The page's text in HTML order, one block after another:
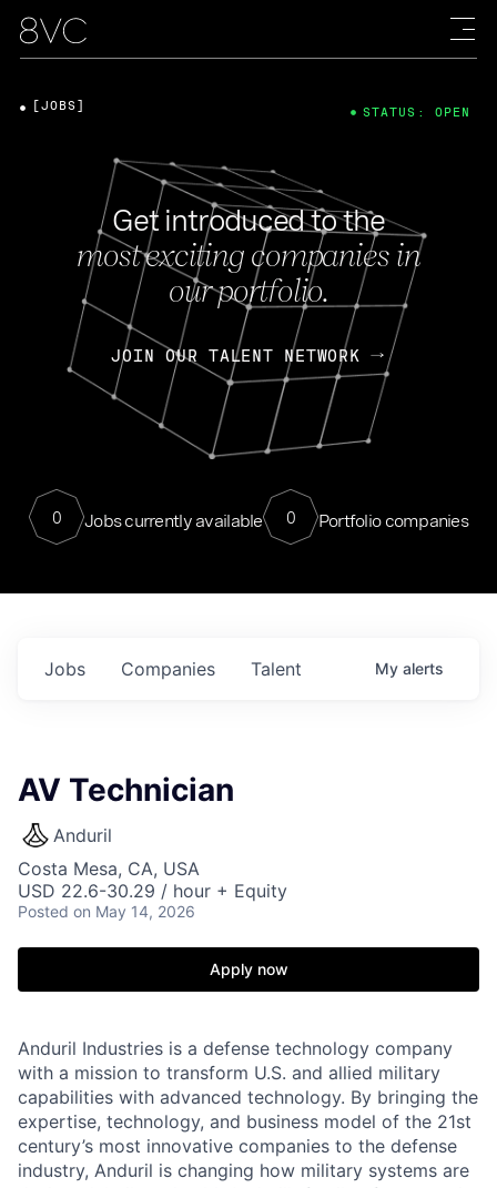
Get introduced to the
most exciting companies in
our portfolio.
JOIN OUR TALENT NETWORK
0 Jobs currently available 0 Portfolio companies
[JOBS] STATUS: OPEN
Jobs Companies Talent My alerts
AV Technician
Anduril
Costa Mesa, CA, USA
USD 22.6-30.29 / hour + Equity
Posted on May 14, 2026
Apply now
Anduril Industries is a defense technology company
with a mission to transform U.S. and allied military
capabilities with advanced technology. By bringing the
expertise, technology, and business model of the 21st
century’s most innovative companies to the defense
industry, Anduril is changing how military systems are